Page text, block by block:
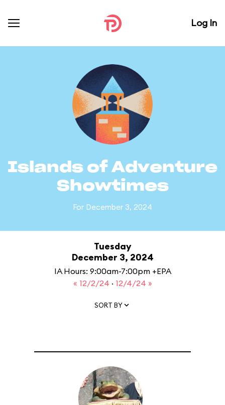
Log In
Islands of Adventure
Showtimes
For December 3, 2024
Tuesday
December 3, 2024
IA Hours: 9:00am-7:00pm +EPA
« 12/2/24 · 12/4/24 »
SORT BY